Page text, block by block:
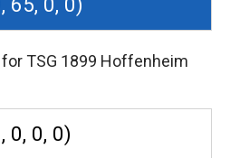
65, 0, 0)
TSG 1899 Hoffenheim
0, 0, 0)